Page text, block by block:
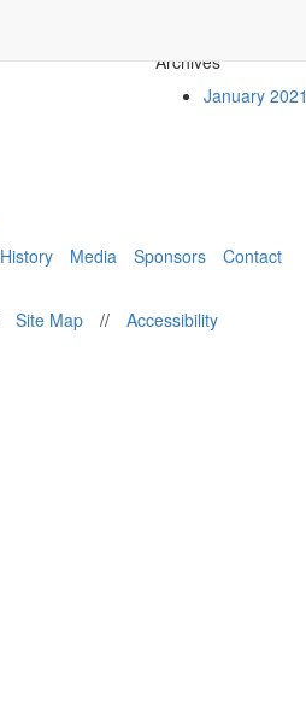
Archives
January 2021
History Media Sponsors Contact
Site Map // Accessibility